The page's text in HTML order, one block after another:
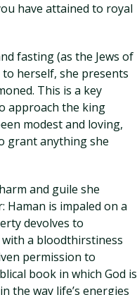
have attained to royal
fasting (as the Jews of
herself, she presents
This is a key
approach the king
modest and loving,
grant anything she
and guile she
Haman is impaled on a
devolves to
with a bloodthirstiness
permission to
book in which God is
the way life’s energies